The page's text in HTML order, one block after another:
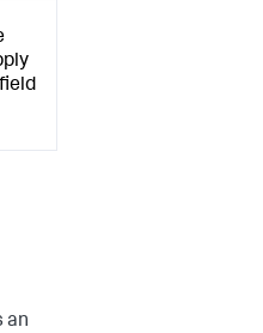
an